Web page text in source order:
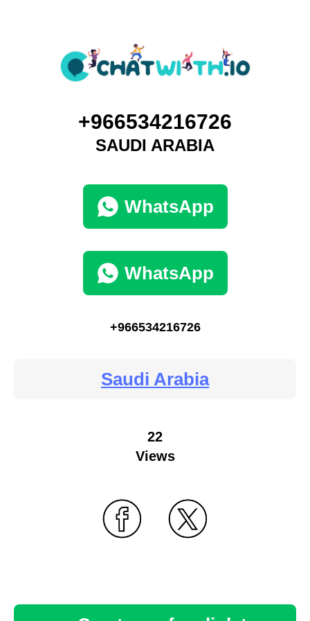
+966534216726
SAUDI ARABIA
WhatsApp
WhatsApp
+966534216726
Saudi Arabia
22
Views